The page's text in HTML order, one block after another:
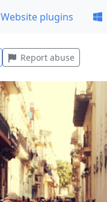
Website plugins
Report abuse